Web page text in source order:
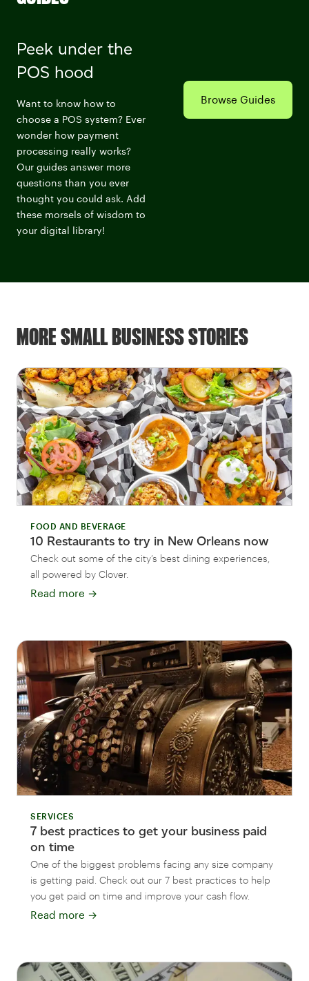
Peek under the
POS hood
Want to know how to
choose a POS system? Ever
wonder how payment
processing really works?
Our guides answer more
questions than you ever
thought you could ask. Add
these morsels of wisdom to
your digital library!
Browse Guides
MORE SMALL BUSINESS STORIES
FOOD AND BEVERAGE
10 Restaurants to try in New Orleans now
Check out some of the city’s best dining experiences,
all powered by Clover.
Read more →
SERVICES
7 best practices to get your business paid
on time
One of the biggest problems facing any size company
is getting paid. Check out our 7 best practices to help
you get paid on time and improve your cash flow.
Read more →